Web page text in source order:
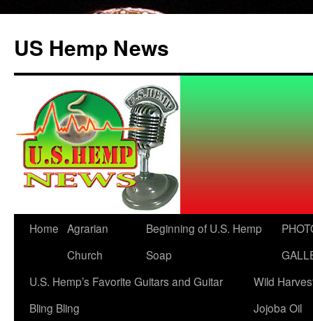
US Hemp News
Skip
content
Home Agrarian
Church
Beginning of U.S. Hemp
Soap
U.S. Hemp’s Favorite Guitars and Guitar
Bling Bling
Wild
Jojoba Oil